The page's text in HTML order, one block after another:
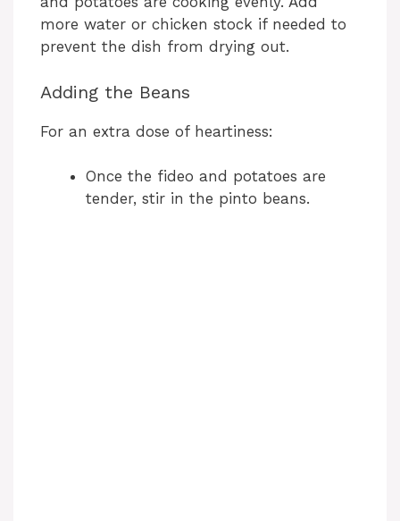
more water or chicken stock if needed to
prevent the dish from drying out.
Adding the Beans
For an extra dose of heartiness:
Once the fideo and potatoes are
tender, stir in the pinto beans.